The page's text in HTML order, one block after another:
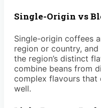
Single-Origin vs
Single-origin coffees
region or country,
the region’s distinct
combine beans from
complex flavours that
well.